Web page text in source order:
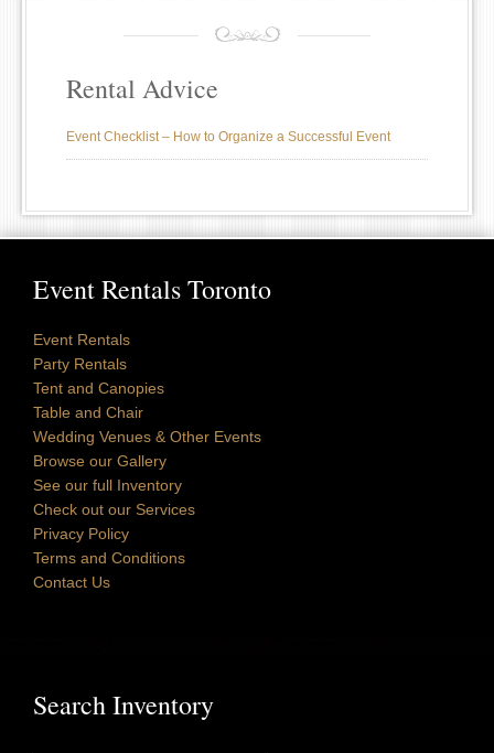
Rental Advice
Event Checklist – How to Organize a Successful Event
Event Rentals Toronto
Event Rentals
Party Rentals
Tent and Canopies
Table and Chair
Wedding Venues & Other Events
Browse our Gallery
See our full Inventory
Check out our Services
Privacy Policy
Terms and Conditions
Contact Us
Search Inventory